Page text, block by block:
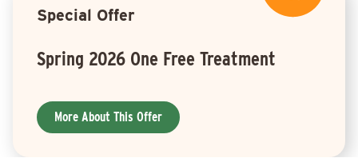
Special Offer
Spring 2026 One Free Treatment
More About This Offer